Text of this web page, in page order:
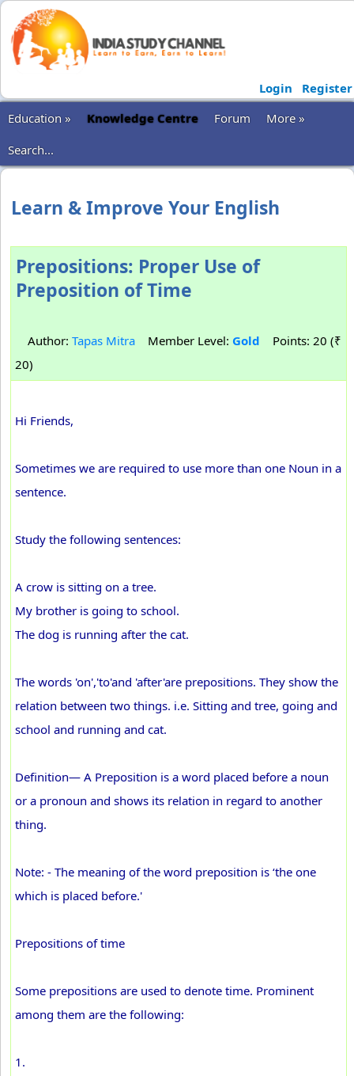
Login
Register
Education »
Knowledge Centre Forum
More »
Search...
Learn & Improve Your English
Prepositions: Proper Use of
Preposition of Time
Author: Tapas Mitra Member Level: Gold Points: 20 (₹
20)
Hi Friends,
Sometimes we are required to use more than one Noun in a
sentence.
Study the following sentences:
A crow is sitting on a tree.
My brother is going to school.
The dog is running after the cat.
The words 'on','to'and 'after'are prepositions. They show the
relation between two things. i.e. Sitting and tree, going and
school and running and cat.
Definition— A Preposition is a word placed before a noun
or a pronoun and shows its relation in regard to another
thing.
Note: - The meaning of the word preposition is ‘the one
which is placed before.'
Prepositions of time
Some prepositions are used to denote time. Prominent
among them are the following:
1.